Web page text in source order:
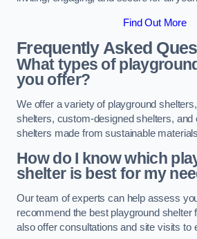
Find Out More
Frequently Asked
What types of
you offer?
We offer a variety of playground
shelters, custom-designed shelters, and
shelters made from sustainable
How do I know which
shelter is best for my
Our team of experts can help assess
recommend the best playground shelter
also offer consultations and site visits to